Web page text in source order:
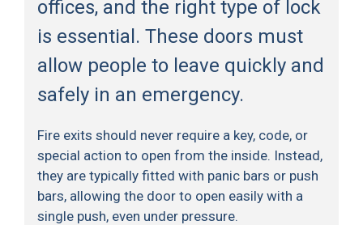
offices, and the right type of lock
is essential. These doors must
allow people to leave quickly and
safely in an emergency.
Fire exits should never require a key, code, or
special action to open from the inside. Instead,
they are typically fitted with panic bars or push
bars, allowing the door to open easily with a
single push, even under pressure.